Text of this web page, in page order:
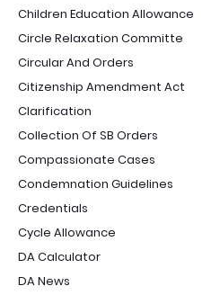
Children Education Allowance
Circle Relaxation Committe
Circular And Orders
Citizenship Amendment Act
Clarification
Collection Of SB Orders
Compassionate Cases
Condemnation Guidelines
Credentials
Cycle Allowance
DA Calculator
DA News